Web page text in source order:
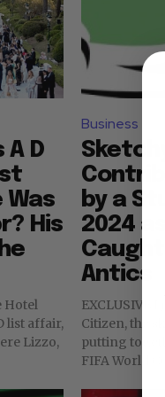
A D
Was
His
Hotel
list affair,
Lizzo,
Business
by a
2024
Caught
Antics
EXCLUSIVE
Citizen, the
putting
FIFA World